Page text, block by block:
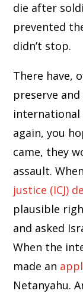
die after
prevented
didn’t stop.
There have,
preserve
international
again, you
came, they
assault.
justice (ICJ)
plausible
and asked
When the
made an
Netanyahu.